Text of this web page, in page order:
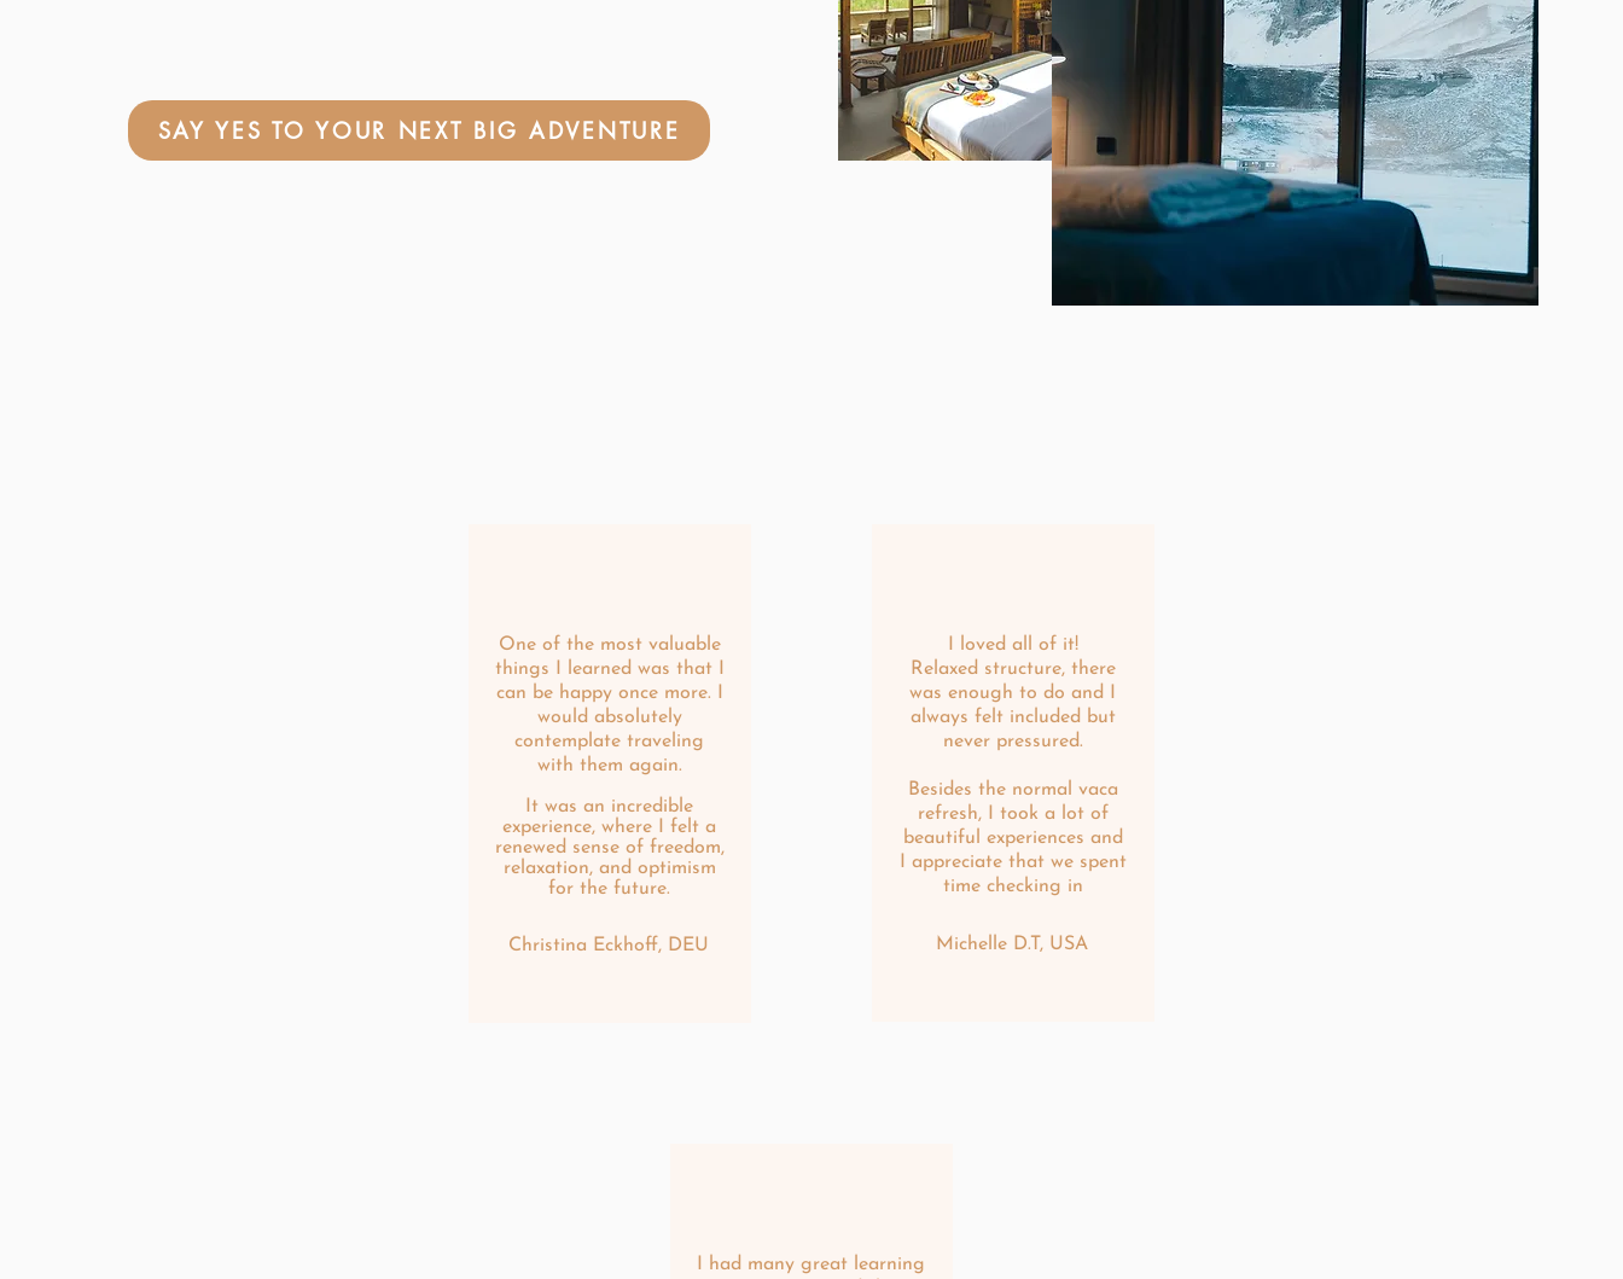
SAY YES TO YOUR NEXT BIG ADVENTURE
One of the most valuable
things I learned was that I
can be happy once more. I
would absolutely
contemplate traveling
with them again.
It was an incredible
experience, where I felt a
renewed sense of freedom,
relaxation, and optimism
for the future.
Christina Eckhoff, DEU
I loved all of it!
Relaxed structure, there
was enough to do and I
always felt included but
never pressured.
Besides the normal vaca
refresh, I took a lot of
beautiful experiences and
I appreciate that we spent
time checking in
Michelle D.T, USA
I had many great learning